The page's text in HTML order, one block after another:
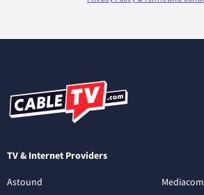
TV & Internet Providers
Astound
Mediacom